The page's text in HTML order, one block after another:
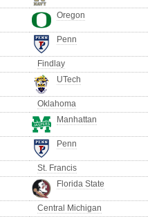
Oregon
Penn
Findlay
UTech
Oklahoma
Manhattan
Penn
St. Francis
Florida State
Central Michigan